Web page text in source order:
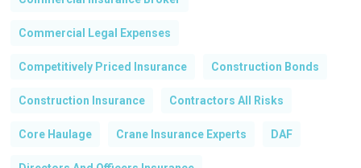
Commercial Legal Expenses
Competitively Priced Insurance Construction Bonds
Construction Insurance Contractors All Risks
Core Haulage Crane Insurance Experts DAF